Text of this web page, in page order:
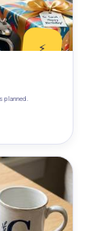
⚡
planned.